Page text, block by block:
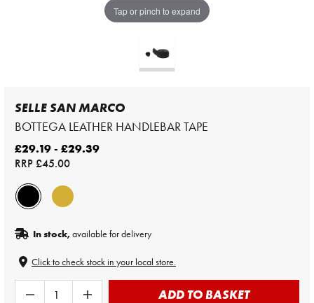
Tap or pinch to expand
SELLE SAN MARCO
BOTTEGA LEATHER HANDLEBAR TAPE
£29.19 - £29.39
RRP£45.00
In stock,available for delivery
Click to check stock in your local store.
ADD TO BASKET